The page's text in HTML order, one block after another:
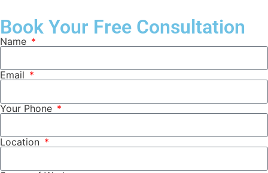
Book Your Free Consultation
Name
Email
Your Phone
Location